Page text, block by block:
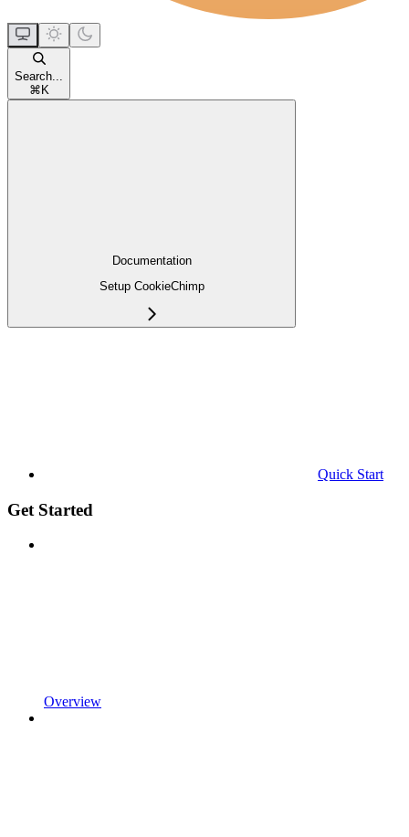
Search...
⌘ K
Documentation
Setup CookieChimp
Quick Start
Get Started
Overview